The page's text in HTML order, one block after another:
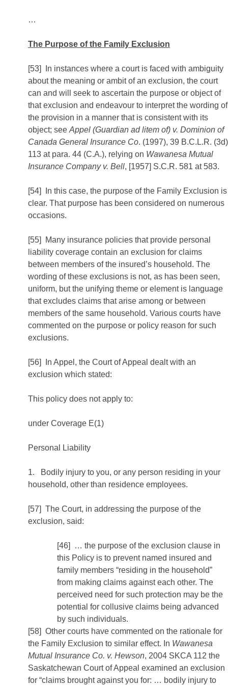
…
The Purpose of the Family Exclusion
[53] In instances where a court is faced with ambiguity
about the meaning or ambit of an exclusion, the court
can and will seek to ascertain the purpose or object of
that exclusion and endeavour to interpret the wording of
the provision in a manner that is consistent with its
object; see Appel (Guardian ad litem of) v. Dominion of
Canada General Insurance Co. (1997), 39 B.C.L.R. (3d)
113 at para. 44 (C.A.), relying on Wawanesa Mutual
Insurance Company v. Bell, [1957] S.C.R. 581 at 583.
[54] In this case, the purpose of the Family Exclusion is
clear. That purpose has been considered on numerous
occasions.
[55] Many insurance policies that provide personal
liability coverage contain an exclusion for claims
between members of the insured’s household. The
wording of these exclusions is not, as has been seen,
uniform, but the unifying theme or element is language
that excludes claims that arise among or between
members of the same household. Various courts have
commented on the purpose or policy reason for such
exclusions.
[56] In Appel, the Court of Appeal dealt with an
exclusion which stated:
This policy does not apply to:
under Coverage E(1)
Personal Liability
1. Bodily injury to you, or any person residing in your
household, other than residence employees.
[57] The Court, in addressing the purpose of the
exclusion, said:
[46] … the purpose of the exclusion clause in
this Policy is to prevent named insured and
family members “residing in the household”
from making claims against each other. The
perceived need for such protection may be the
potential for collusive claims being advanced
by such individuals.
[58] Other courts have commented on the rationale for
the Family Exclusion to similar effect. In Wawanesa
Mutual Insurance Co. v. Hewson, 2004 SKCA 112 the
Saskatchewan Court of Appeal examined an exclusion
for “claims brought against you for: … bodily injury to